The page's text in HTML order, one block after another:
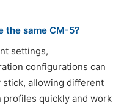
the same CM-5?
settings,
configurations can
stick, allowing different
quickly and work